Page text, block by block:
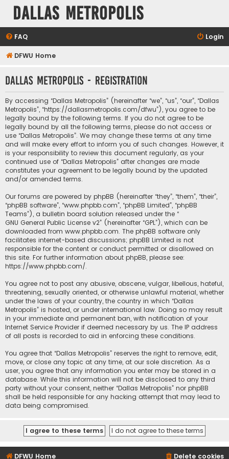
Dallas Metropolis
FAQ Login
DFWU Home
Dallas Metropolis - Registration
By accessing “Dallas Metropolis” (hereinafter “we”, “us”, “our”, “Dallas
Metropolis”, “https://dallasmetropolis.com/dfwu”), you agree to be
legally bound by the following terms. If you do not agree to be
legally bound by all the following terms, please do not access or
use “Dallas Metropolis”. We may change these terms at any time
and will make every effort to inform you of such changes. However, it
is your responsibility to review this document regularly, as your
continued use of “Dallas Metropolis” after changes are made
constitutes your agreement to be legally bound by the updated
and/or amended terms.
Our forums are powered by phpBB (hereinafter “they”, “them”, “their”,
“phpBB software”, “www.phpbb.com”, “phpBB Limited”, “phpBB
Teams”), a bulletin board solution released under the “
GNU General Public License v2” (hereinafter “GPL”), which can be
downloaded from www.phpbb.com. The phpBB software only
facilitates internet-based discussions; phpBB Limited is not
responsible for the content or conduct permitted or disallowed on
this site. For further information about phpBB, please see:
https://www.phpbb.com/.
You agree not to post any abusive, obscene, vulgar, libellous, hateful,
threatening, sexually oriented, or otherwise unlawful material, whether
under the laws of your country, the country in which “Dallas
Metropolis” is hosted, or under international law. Doing so may result
in your immediate and permanent ban, with notification of your
Internet Service Provider if deemed necessary by us. The IP address
of all posts is recorded to aid in enforcing these conditions.
You agree that “Dallas Metropolis” reserves the right to remove, edit,
move, or close any topic at any time, at our sole discretion. As a
user, you agree that any information you enter may be stored in a
database. While this information will not be disclosed to any third
party without your consent, neither “Dallas Metropolis” nor phpBB
shall be held responsible for any hacking attempt that may lead to
data being compromised.
DFWU Home Delete cookies